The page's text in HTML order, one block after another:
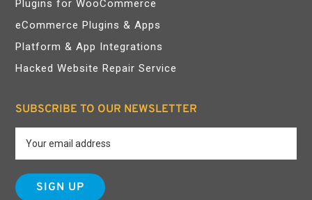
Plugins for WooCommerce
eCommerce Plugins & Apps
Platform & App Integrations
Hacked Website Repair Service
SUBSCRIBE TO OUR NEWSLETTER